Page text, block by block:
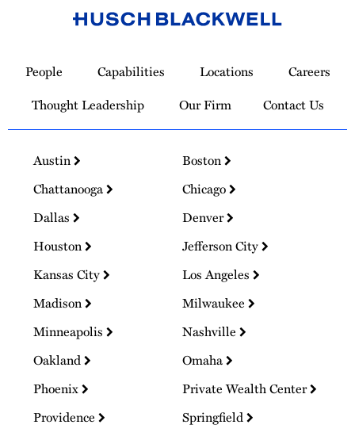
Homepage
People Capabilities Locations
Careers
Thought Leadership
Our Firm Contact Us
Austin
Boston
Chattanooga
Chicago
Dallas
Denver
Houston
Jefferson City
Kansas City
Los Angeles
Madison
Milwaukee
Minneapolis
Nashville
Oakland
Omaha
Phoenix
Private Wealth Center
Providence
Springfield